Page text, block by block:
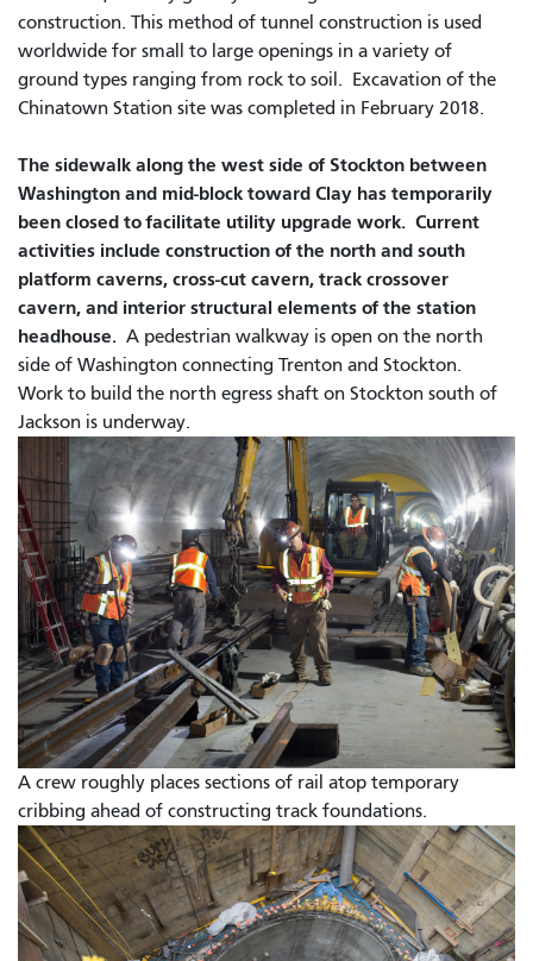
construction. This method of tunnel construction is used
worldwide for small to large openings in a variety of
ground types ranging from rock to soil. Excavation of the
Chinatown Station site was completed in February 2018.
The sidewalk along the west side of Stockton between
Washington and mid-block toward Clay has temporarily
been closed to facilitate utility upgrade work. Current
activities include construction of the north and south
platform caverns, cross-cut cavern, track crossover
cavern, and interior structural elements of the station
headhouse. A pedestrian walkway is open on the north
side of Washington connecting Trenton and Stockton.
Work to build the north egress shaft on Stockton south of
Jackson is underway.
A crew roughly places sections of rail atop temporary
cribbing ahead of constructing track foundations.